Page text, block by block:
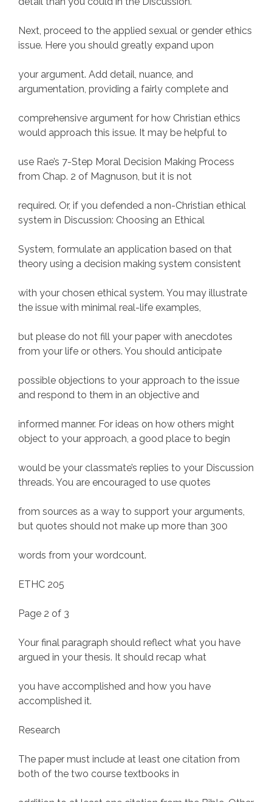
Next, proceed to the applied sexual or gender ethics
issue. Here you should greatly expand upon
your argument. Add detail, nuance, and
argumentation, providing a fairly complete and
comprehensive argument for how Christian ethics
would approach this issue. It may be helpful to
use Rae’s 7-Step Moral Decision Making Process
from Chap. 2 of Magnuson, but it is not
required. Or, if you defended a non-Christian ethical
system in Discussion: Choosing an Ethical
System, formulate an application based on that
theory using a decision making system consistent
with your chosen ethical system. You may illustrate
the issue with minimal real-life examples,
but please do not fill your paper with anecdotes
from your life or others. You should anticipate
possible objections to your approach to the issue
and respond to them in an objective and
informed manner. For ideas on how others might
object to your approach, a good place to begin
would be your classmate’s replies to your Discussion
threads. You are encouraged to use quotes
from sources as a way to support your arguments,
but quotes should not make up more than 300
words from your wordcount.
ETHC 205
Page 2 of 3
Your final paragraph should reflect what you have
argued in your thesis. It should recap what
you have accomplished and how you have
accomplished it.
Research
The paper must include at least one citation from
both of the two course textbooks in